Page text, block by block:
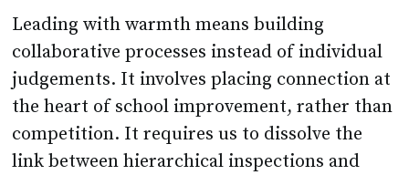
Leading with warmth means building
collaborative processes instead of individual
judgements. It involves placing connection at
the heart of school improvement, rather than
competition. It requires us to dissolve the
link between hierarchical inspections and